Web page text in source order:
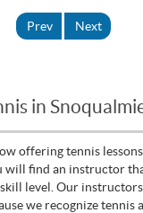
Prev Next
in
offering tennis
will find an instructor
level. Our
we recognize tennis